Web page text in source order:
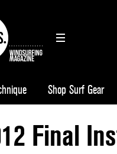
Shop Surf Gear
Final